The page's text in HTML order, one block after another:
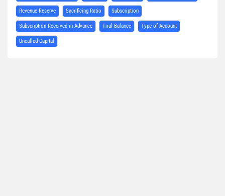
Revenue Reserve Sacrificing Ratio Subscription
Subscription Received in Advance Trial Balance Type of Account
Uncalled Capital